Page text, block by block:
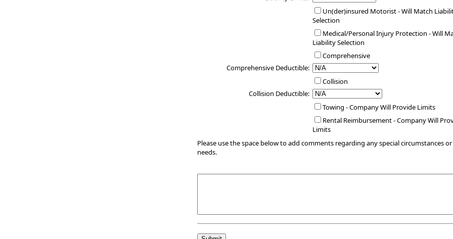
Un(der)insured Motorist - Will Match
Selection
Medical/Personal Injury Protection - Will
Liability Selection
Comprehensive
Comprehensive Deductible:
Collision
Collision Deductible:
Towing - Company Will Provide Limits
Rental Reimbursement - Company Will
Limits
Please use the space below to add comments regarding any special circumstances
needs.